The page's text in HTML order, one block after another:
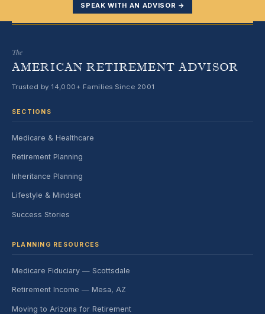
SPEAK WITH AN ADVISOR →
The
AMERICAN RETIREMENT ADVISOR
Trusted by 14,000+ Families Since 2001
SECTIONS
Medicare & Healthcare
Retirement Planning
Inheritance Planning
Lifestyle & Mindset
Success Stories
PLANNING RESOURCES
Medicare Fiduciary — Scottsdale
Retirement Income — Mesa, AZ
Moving to Arizona for Retirement